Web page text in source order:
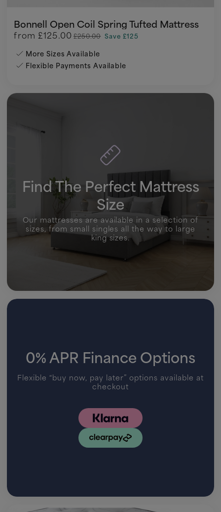
Bonnell Open Coil Spring Tufted Mattress
from £125.00 £250.00 Save £125
More Sizes Available
Flexible Payments Available
Find The Perfect Mattress
Size
Our mattresses are available in a selection of
sizes, from small singles all the way to large
king sizes.
0% APR Finance Options
Flexible “buy now, pay later” options available at
checkout